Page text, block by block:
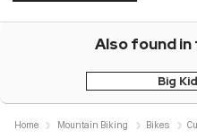
Also found
Big
Home Mountain Biking Bikes